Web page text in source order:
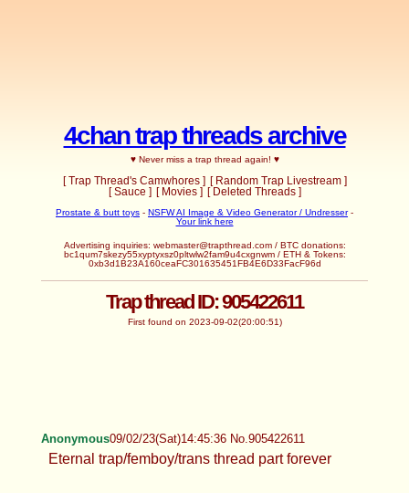
4chan trap threads archive
♥ Never miss a trap thread again! ♥
[ Trap Thread's Camwhores ] [ Random Trap Livestream ]
[ Sauce ] [ Movies ] [ Deleted Threads ]
Prostate & butt toys - NSFW AI Image & Video Generator / Undresser-
Your link here
Advertising inquiries: webmaster@trapthread.com/ BTC donations:
bc1qum7skezy55xyptyxsz0pltwlw2fam9u4cxgnwm / ETH & Tokens:
0xb3d1B23A160ceaFC301635451FB4E6D33FacF96d
Trap thread ID: 905422611
First found on 2023-09-02(20:00:51)
Anonymous09/02/23(Sat)14:45:36 No.905422611
Eternal trap/femboy/trans thread part forever